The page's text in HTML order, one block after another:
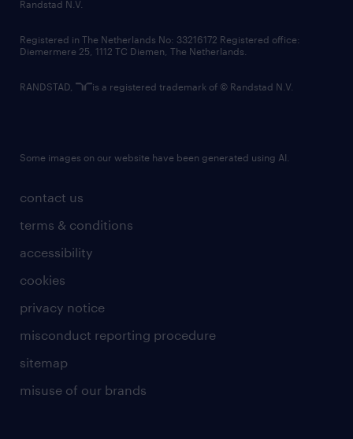
contact us
terms & conditions
accessibility
cookies
privacy notice
misconduct reporting procedure
sitemap
misuse of our brands
Randstad N.V.
Registered in The Netherlands No: 33216172 Registered office:
Diemermere 25, 1112 TC Diemen, The Netherlands.
RANDSTAD, is a registered trademark of © Randstad N.V.
Some images on our website have been generated using AI.